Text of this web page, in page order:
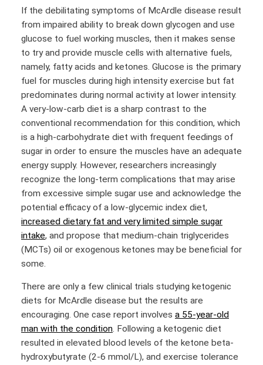
If the debilitating symptoms of McArdle disease result
from impaired ability to break down glycogen and use
glucose to fuel working muscles, then it makes sense
to try and provide muscle cells with alternative fuels,
namely, fatty acids and ketones. Glucose is the primary
fuel for muscles during high intensity exercise but fat
predominates during normal activity at lower intensity.
A very-low-carb diet is a sharp contrast to the
conventional recommendation for this condition, which
is a high-carbohydrate diet with frequent feedings of
sugar in order to ensure the muscles have an adequate
energy supply. However, researchers increasingly
recognize the long-term complications that may arise
from excessive simple sugar use and acknowledge the
potential efficacy of a low-glycemic index diet,
increased dietary fat and very limited simple sugar
intake, and propose that medium-chain triglycerides
(MCTs) oil or exogenous ketones may be beneficial for
some.
There are only a few clinical trials studying ketogenic
diets for McArdle disease but the results are
encouraging. One case report involves a 55-year-old
man with the condition. Following a ketogenic diet
resulted in elevated blood levels of the ketone beta-
hydroxybutyrate (2-6 mmol/L), and exercise tolerance